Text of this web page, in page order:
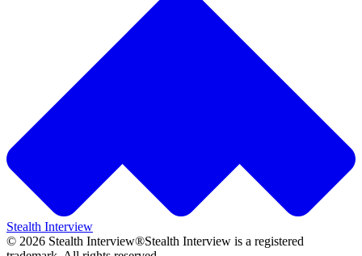
Stealth Interview
© 2026 Stealth Interview®Stealth Interview is a registered